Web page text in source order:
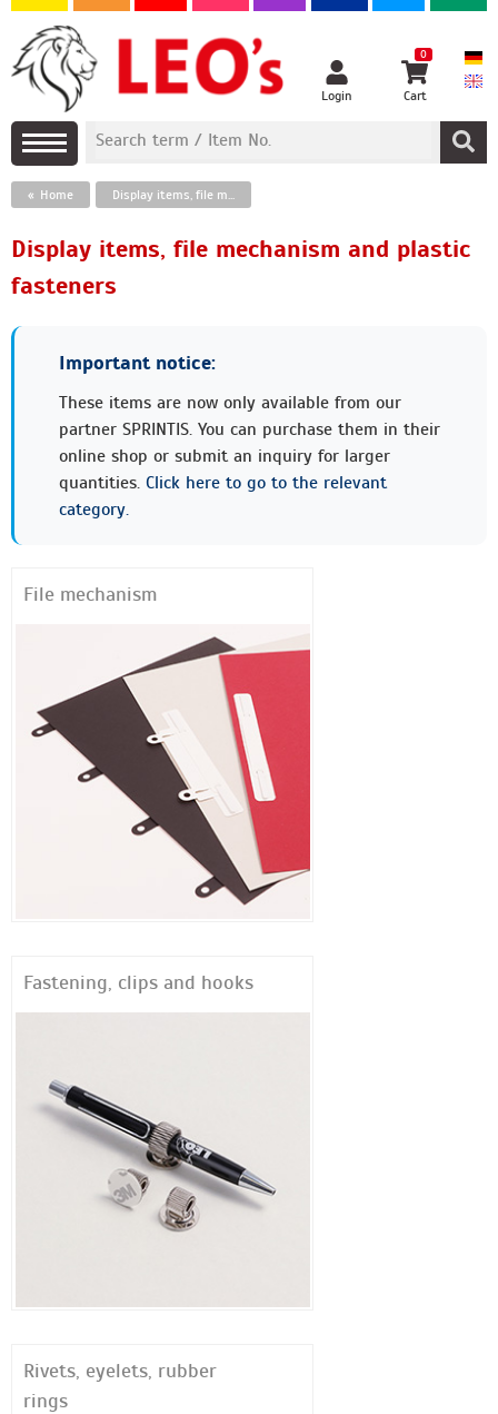
Login
0
Cart
Home Display items, file mechanism and plastic fasteners
Display items, file mechanism and plastic
fasteners
Important notice:
These items are now only available from our
partner SPRINTIS. You can purchase them in their
online shop or submit an inquiry for larger
quantities. Click here to go to the relevant
category.
File mechanism
Fastening, clips and hooks
Rivets, eyelets, rubber
rings